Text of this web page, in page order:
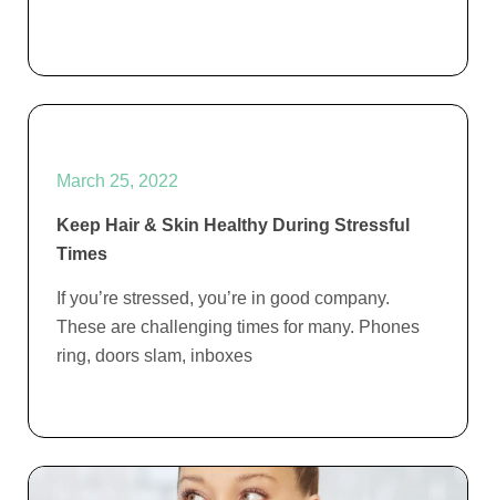
March 25, 2022
Keep Hair & Skin Healthy During Stressful
Times
If you’re stressed, you’re in good company.
These are challenging times for many. Phones
ring, doors slam, inboxes